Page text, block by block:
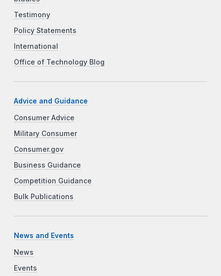
Testimony
Policy Statements
International
Office of Technology Blog
Advice and Guidance
Consumer Advice
Military Consumer
Consumer.gov
Business Guidance
Competition Guidance
Bulk Publications
News and Events
News
Events